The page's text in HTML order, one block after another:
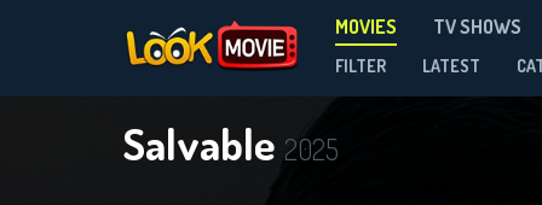
MOVIES TV SHOWS
FILTER LATEST
Salvable 2025